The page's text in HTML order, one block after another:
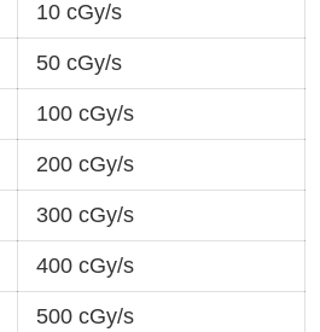
10 cGy/s
50 cGy/s
100 cGy/s
200 cGy/s
300 cGy/s
400 cGy/s
500 cGy/s